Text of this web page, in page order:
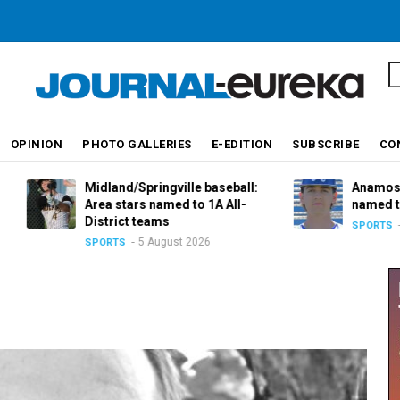
OPINION PHOTO GALLERIES E-EDITION SUBSCRIBE
Midland/Springville baseball:
Area stars named to 1A All-
District teams
5 August 2026
Anamosa
named to 2A All-
SPORTS 5 August